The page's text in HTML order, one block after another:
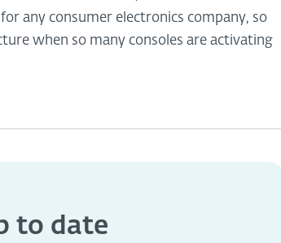
any consumer electronics company, so
when so many consoles are activating
to date